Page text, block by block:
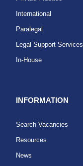
International
Paralegal
Legal Support Services
In-House
INFORMATION
Search Vacancies
Resources
News